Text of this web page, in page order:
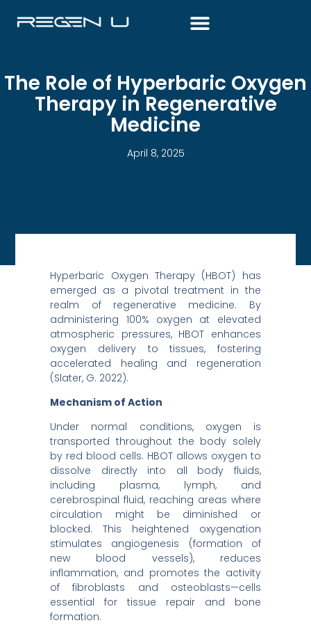
The Role of Hyperbaric Oxygen
Therapy in Regenerative
Medicine
April 8, 2025
Hyperbaric Oxygen Therapy (HBOT) has
emerged as a pivotal treatment in the
realm of regenerative medicine. By
administering 100% oxygen at elevated
atmospheric pressures, HBOT enhances
oxygen delivery to tissues, fostering
accelerated healing and regeneration
(Slater, G. 2022).​
Mechanism of Action
Under normal conditions, oxygen is
transported throughout the body solely
by red blood cells. HBOT allows oxygen to
dissolve directly into all body fluids,
including plasma, lymph, and
cerebrospinal fluid, reaching areas where
circulation might be diminished or
blocked. This heightened oxygenation
stimulates angiogenesis (formation of
new blood vessels), reduces
inflammation, and promotes the activity
of fibroblasts and osteoblasts—cells
essential for tissue repair and bone
formation.​